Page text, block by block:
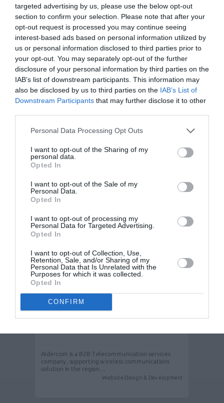
targeted advertising by us, please use the below opt-out
section to confirm your selection. Please note that after your
opt-out request is processed you may continue seeing
interest-based ads based on personal information utilized by
us or personal information disclosed to third parties prior to
your opt-out. You may separately opt-out of the further
disclosure of your personal information by third parties on the
IAB’s list of downstream participants. This information may
also be disclosed by us to third parties on the IAB’s List of
Downstream Participants that may further disclose it to other
Personal Data Processing Opt Outs
I want to opt-out of the Sharing of my
personal data.
Opted In
I want to opt-out of the Sale of my
Personal Data.
Opted In
I want to opt-out of processing my
Personal Data for Targeted Advertising.
Opted In
I want to opt-out of Collection, Use,
Retention, Sale, and/or Sharing of my
Personal Data that Is Unrelated with the
Purposes for which it was collected.
Opted In
CONFIRM
New website design & development for
Skaltsas SA
Skaltsas SA is a pioneer company in printing industry
in Greece and wanted a…
Web design & web development for
Aldercom is a B2B Telecommunication services
company, supporting wireless communications
solution in the region…
Website Design & Development